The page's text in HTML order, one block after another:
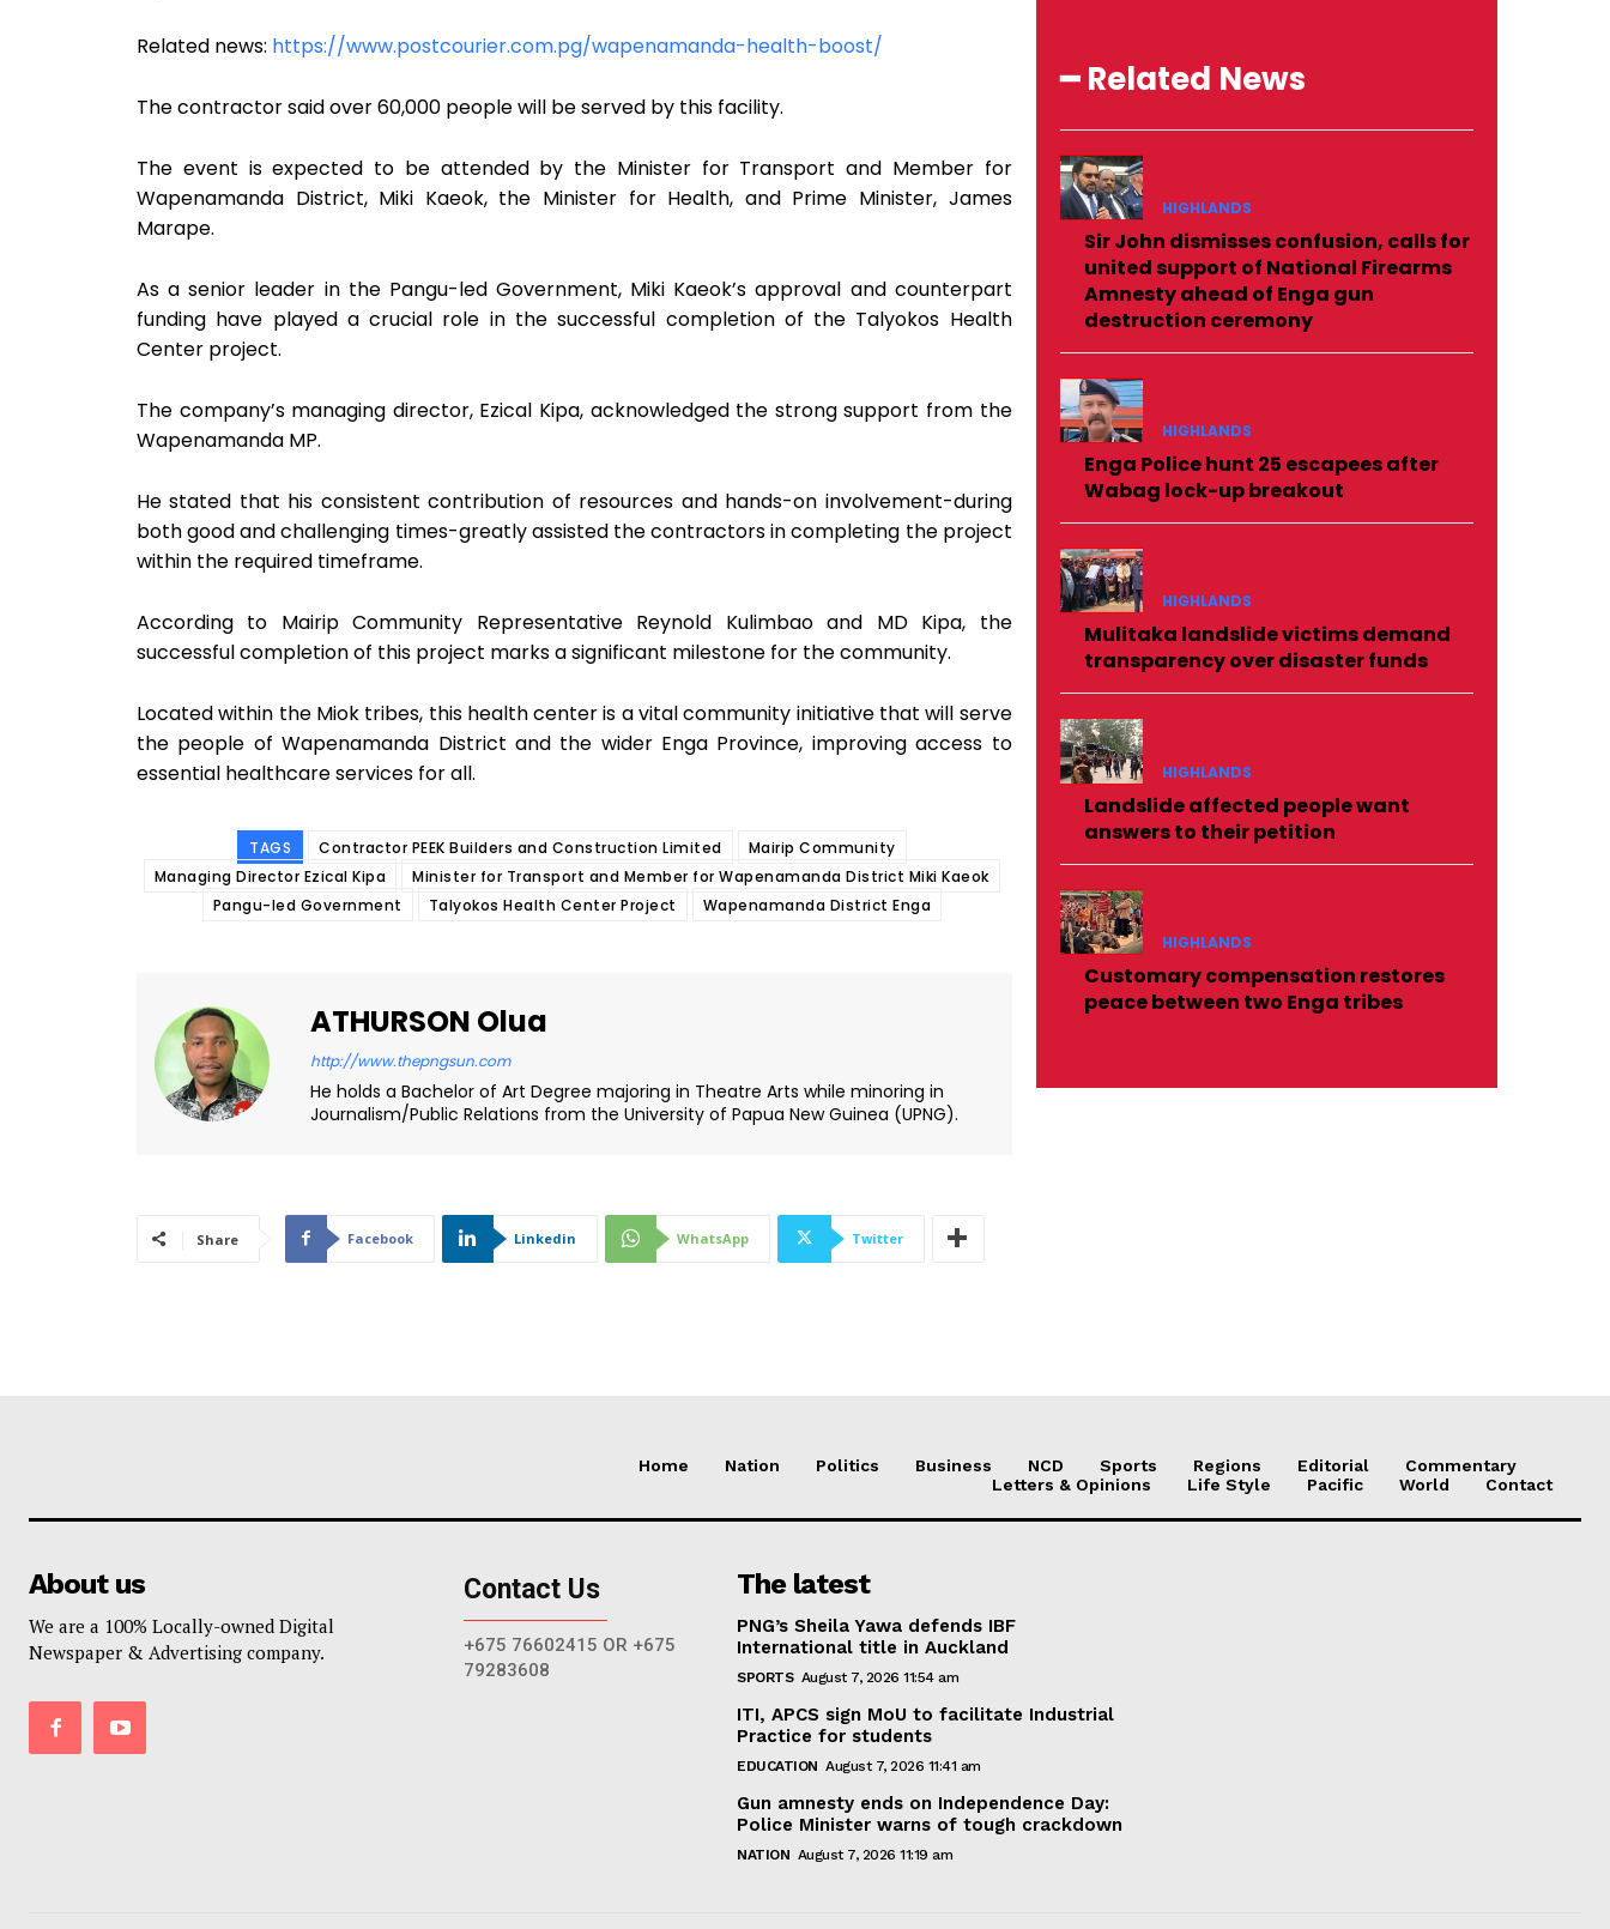
Related news: https://www.postcourier.com.pg/wapenamanda-health-boost/
The contractor said over 60,000 people will be served by this facility.
The event is expected to be attended by the Minister for Transport and Member for
Wapenamanda District, Miki Kaeok, the Minister for Health, and Prime Minister, James
Marape.
As a senior leader in the Pangu-led Government, Miki Kaeok’s approval and counterpart
funding have played a crucial role in the successful completion of the Talyokos Health
Center project.
The company’s managing director, Ezical Kipa, acknowledged the strong support from the
Wapenamanda MP.
He stated that his consistent contribution of resources and hands-on involvement-during
both good and challenging times-greatly assisted the contractors in completing the project
within the required timeframe.
According to Mairip Community Representative Reynold Kulimbao and MD Kipa, the
successful completion of this project marks a significant milestone for the community.
Located within the Miok tribes, this health center is a vital community initiative that will serve
the people of Wapenamanda District and the wider Enga Province, improving access to
essential healthcare services for all.
TAGS Contractor PEEK Builders and Construction Limited
Mairip Community
Managing Director Ezical Kipa
Minister for Transport and Member for Wapenamanda District Miki Kaeok
Pangu-led Government
Talyokos Health Center Project Wapenamanda District Enga
ATHURSON Olua
http://www.thepngsun.com
He holds a Bachelor of Art Degree majoring in Theatre Arts while minoring in
Journalism/Public Relations from the University of Papua New Guinea (UPNG).
Share Facebook Linkedin WhatsApp Twitter
━ Related News
HIGHLANDS
Sir John dismisses confusion, calls for
united support of National Firearms
Amnesty ahead of Enga gun
destruction ceremony
HIGHLANDS
Enga Police hunt 25 escapees after
Wabag lock-up breakout
HIGHLANDS
Mulitaka landslide victims demand
transparency over disaster funds
HIGHLANDS
Landslide affected people want
answers to their petition
HIGHLANDS
Customary compensation restores
peace between two Enga tribes
Home Nation Politics Business NCD Sports Regions Editorial
Commentary
Letters & Opinions
Life Style Pacific World Contact
About us
We are a 100% Locally-owned Digital
Newspaper & Advertising company.
Contact Us
+675 76602415 OR +675
79283608
The latest
PNG’s Sheila Yawa defends IBF
International title in Auckland
SPORTS August 7, 2026 11:54 am
ITI, APCS sign MoU to facilitate Industrial
Practice for students
EDUCATION August 7, 2026 11:41 am
Gun amnesty ends on Independence Day:
Police Minister warns of tough crackdown
NATION August 7, 2026 11:19 am